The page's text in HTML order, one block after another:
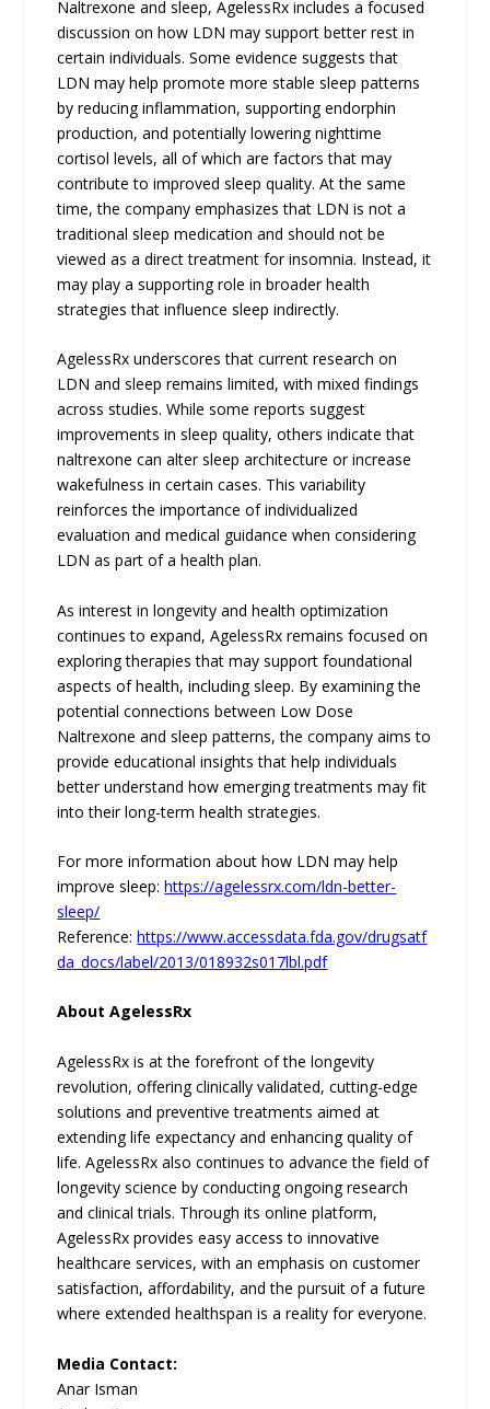
Naltrexone and sleep, AgelessRx includes a focused
discussion on how LDN may support better rest in
certain individuals. Some evidence suggests that
LDN may help promote more stable sleep patterns
by reducing inflammation, supporting endorphin
production, and potentially lowering nighttime
cortisol levels, all of which are factors that may
contribute to improved sleep quality. At the same
time, the company emphasizes that LDN is not a
traditional sleep medication and should not be
viewed as a direct treatment for insomnia. Instead, it
may play a supporting role in broader health
strategies that influence sleep indirectly.
AgelessRx underscores that current research on
LDN and sleep remains limited, with mixed findings
across studies. While some reports suggest
improvements in sleep quality, others indicate that
naltrexone can alter sleep architecture or increase
wakefulness in certain cases. This variability
reinforces the importance of individualized
evaluation and medical guidance when considering
LDN as part of a health plan.
As interest in longevity and health optimization
continues to expand, AgelessRx remains focused on
exploring therapies that may support foundational
aspects of health, including sleep. By examining the
potential connections between Low Dose
Naltrexone and sleep patterns, the company aims to
provide educational insights that help individuals
better understand how emerging treatments may fit
into their long-term health strategies.
For more information about how LDN may help
improve sleep: https://agelessrx.com/ldn-better-
sleep/
Reference: https://www.accessdata.fda.gov/drugsatf
da_docs/label/2013/018932s017lbl.pdf
About AgelessRx
AgelessRx is at the forefront of the longevity
revolution, offering clinically validated, cutting-edge
solutions and preventive treatments aimed at
extending life expectancy and enhancing quality of
life. AgelessRx also continues to advance the field of
longevity science by conducting ongoing research
and clinical trials. Through its online platform,
AgelessRx provides easy access to innovative
healthcare services, with an emphasis on customer
satisfaction, affordability, and the pursuit of a future
where extended healthspan is a reality for everyone.
Media Contact:
Anar Isman